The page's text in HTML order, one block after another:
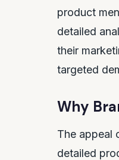
product
detailed
their
targeted
Why
The appeal
detailed